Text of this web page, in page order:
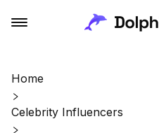
Home
Celebrity Influencers